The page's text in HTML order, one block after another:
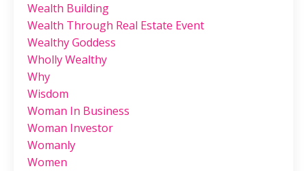
Wealth Building
Wealth Through Real Estate Event
Wealthy Goddess
Wholly Wealthy
Why
Wisdom
Woman In Business
Woman Investor
Womanly
Women